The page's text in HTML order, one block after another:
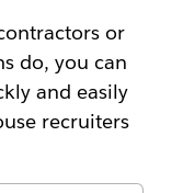
or
do, you can
and easily
recruiters